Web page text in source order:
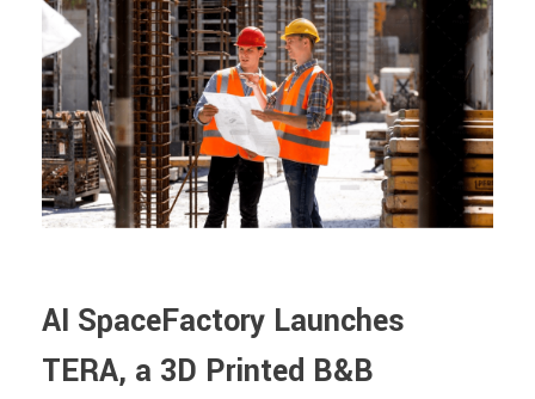
Fiber To The Home
Clearing & Forwarding Service
Ship Handling Operator
Consultancy Service
BLOG
AI SpaceFactory Launches
TERA, a 3D Printed B&B